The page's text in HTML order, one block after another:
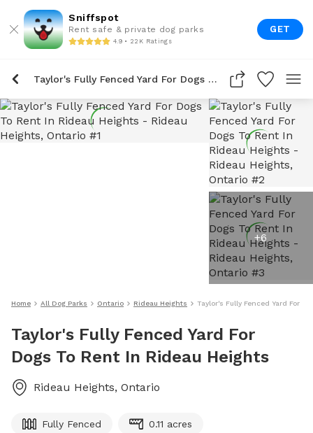
Sniffspot
Rent safe & private dog parks
4.9 • 22K Ratings
GET
Taylor's Fully Fenced Yard For Dogs To Rent In Rideau Heights
+6
Home All Dog Parks Ontario Rideau Heights Taylor's Fully Fenced Yard For
Taylor's Fully Fenced Yard For
Dogs To Rent In Rideau Heights
Rideau Heights, Ontario
Fully Fenced 0.11 acres